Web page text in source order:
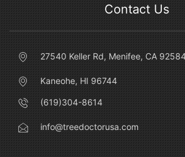
Contact Us
27540 Keller Rd, Menifee, CA
Kaneohe, HI 96744
(619)304-8614
info@treedoctorusa.com